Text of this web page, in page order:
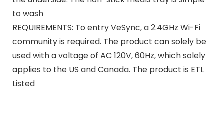
to wash
REQUIREMENTS: To entry VeSync, a 2.4GHz Wi-Fi
community is required. The product can solely be
used with a voltage of AC 120V, 60Hz, which solely
applies to the US and Canada. The product is ETL
Listed